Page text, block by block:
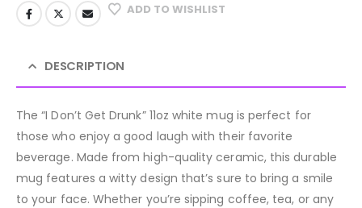
ADD TO WISHLIST
DESCRIPTION
The “I Don’t Get Drunk” 11oz white mug is perfect for
those who enjoy a good laugh with their favorite
beverage. Made from high-quality ceramic, this durable
mug features a witty design that’s sure to bring a smile
to your face. Whether you’re sipping coffee, tea, or any